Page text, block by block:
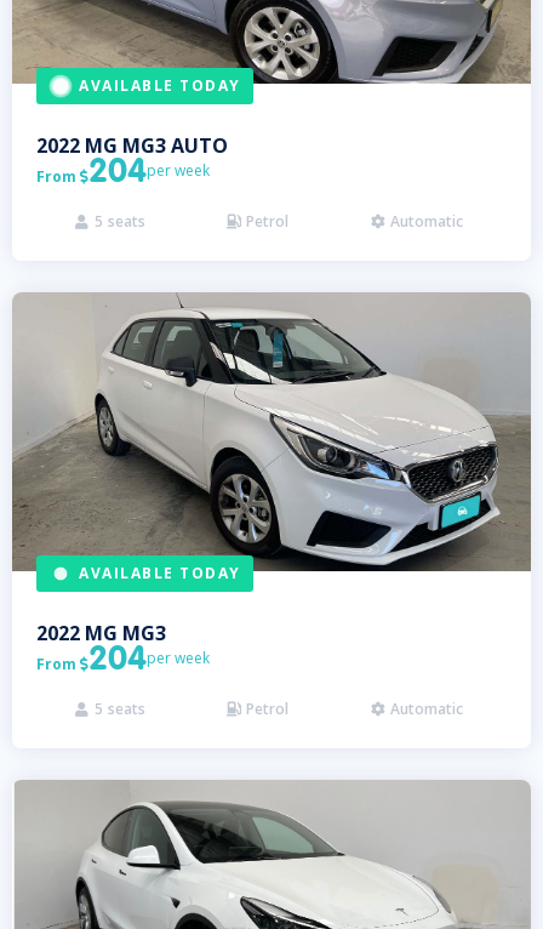
AVAILABLE TODAY
2022 MG MG3 AUTO
From 204per week
 5 seats  Petrol  Automatic
AVAILABLE TODAY
2022 MG MG3
From 204per week
 5 seats  Petrol  Automatic